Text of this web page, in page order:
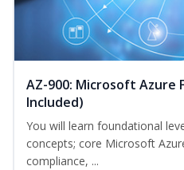
AZ-900: Microsoft Azure
Included)
You will learn foundational
concepts; core Microsoft
compliance, ...